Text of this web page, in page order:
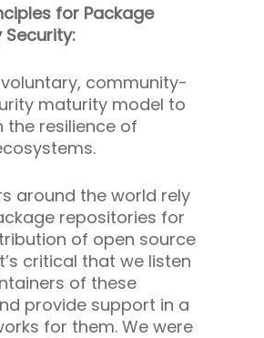
for Package
Security:
community-
maturity model to
the resilience of
around the world rely
repositories for
of open source
critical that we listen
of these
provide support in a
for them. We were